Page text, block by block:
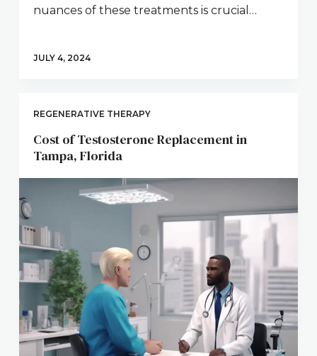
nuances of these treatments is crucial…
JULY 4, 2024
REGENERATIVE THERAPY
Cost of Testosterone Replacement in
Tampa, Florida